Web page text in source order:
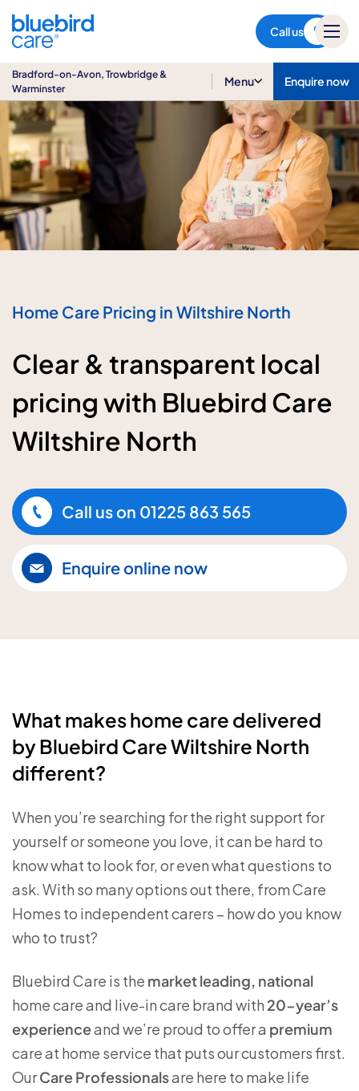
Call us
Trowbridge & Warminster
Bradford-on-Avon, Trowbridge &
Warminster
Menu Enquire now
Home Care Pricing in Wiltshire North
Clear & transparent local
pricing with Bluebird Care
Wiltshire North
Call us on 01225 863 565
Enquire online now
What makes home care delivered
by Bluebird Care Wiltshire North
different?
When you’re searching for the right support for
yourself or someone you love, it can be hard to
know what to look for, or even what questions to
ask. With so many options out there, from Care
Homes to independent carers – how do you know
who to trust?
Bluebird Care is the market leading, national
home care and live-in care brand with 20-year’s
experienceand we’re proud to offer a premium
care at home service that puts our customers first.
OurCare Professionalsare here to make life